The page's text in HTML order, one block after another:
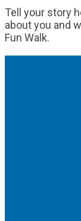
Tell your story
about you and
Fun Walk.